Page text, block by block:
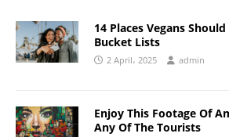
14 Places Vegans
Bucket Lists
2 April، 2025 admin
Enjoy This Footage Of
Any Of The Tourists